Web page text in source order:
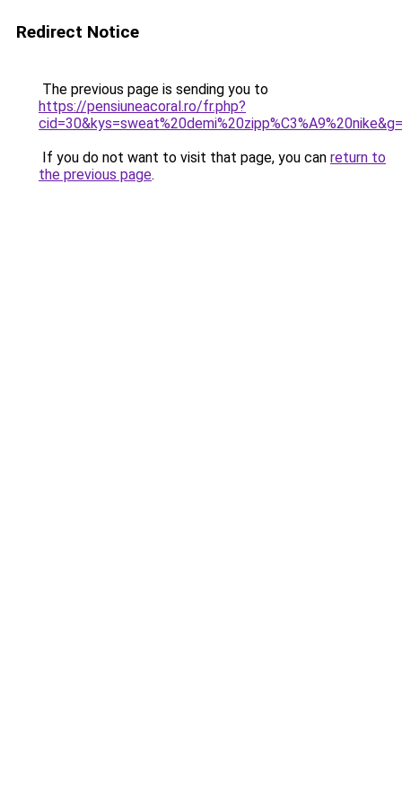
Redirect Notice
The previous page is sending you to
https://pensiuneacoral.ro/fr.php?
If you do not want to visit that page, you can return to
the previous page.